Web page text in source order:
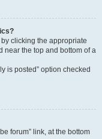
clicking the appropriate
near the top and bottom of a
is posted” option checked
forum” link, at the bottom